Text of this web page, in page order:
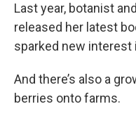
Last year, botanist
released her latest
sparked new interest
And there’s also a
berries onto farms.